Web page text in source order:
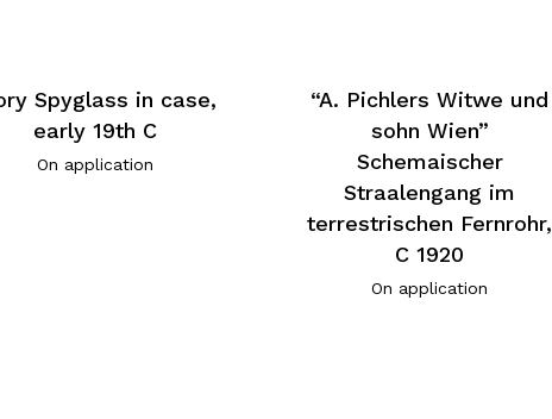
Spyglass in case,
early 19th C
On application
“A. Pichlers Witwe und
sohn Wien”
Schemaischer
Straalengang im
terrestrischen Fernrohr,
C 1920
On application